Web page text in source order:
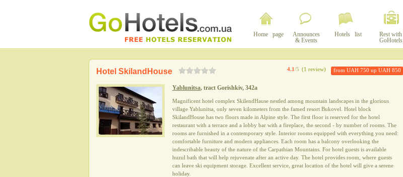
Home page
Announces
& Events
Hotels list
Rest with
GoHotels
4.1 /5 (1 review) from UAH 750 up UAH 850
Hotel SkilandHouse
Yablunitsa, tract Gorishkiv, 342a
Magnificent hotel complex SkilendHausе nestled among mountain landscapes in the glorious
village Yablunitsa, only seven kilometers from the famed resort Bukovel. Hotel block
SkilandHouse has two floors made ​​in Alpine style. The first floor is reserved for the hotel
restaurant with a terrace and a lobby bar with a fireplace, the second - by number of rooms. The
rooms are furnished in a contemporary style. Interior rooms equipped with everything you need:
comfortable furniture and modern appliances. Each room has a balcony overlooking the
indescribable beauty of the nature of the Carpathian Mountains. For hotel guests is available
huzul bath that will help rejuvenate after an active day. The hotel provides room, where guests
can leave ski equipment storage. Excellent service, great location of the hotel will give a serene
holiday.